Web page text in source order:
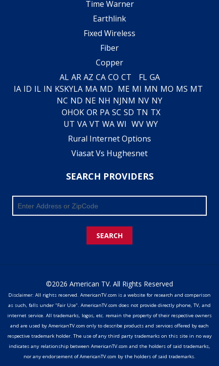
Time Warner
Earthlink
Fixed Wireless
Fiber
Copper
AL AR AZ CA CO CT FL GA
IA ID IL IN KSKYLA MA MD ME MI MN MO MS MT
NC ND NE NH NJNM NV NY
OHOK OR PA SC SD TN TX
UT VA VT WA WI WV WY
Rural Internet Options
Viasat Vs Hughesnet
SEARCH PROVIDERS
SEARCH
©2026 American TV. All Rights Reserved
Disclaimer: All rights reserved. AmericanTV.com is a website for research and comparison
as such, falls under "Fair Use". AmericanTV.com does not provide directly phone, TV, and
internet service. All trademarks, logos, etc. remain the property of their respective owners
and are used by AmericanTV.com only to describe products and services offered by each
respective trademark holder. The use of any third party trademarks on this site in no way
indicates any relationship between AmericanTV.com and the holders of said trademarks,
nor any endorsement of AmericanTV.com by the holders of said trademarks.